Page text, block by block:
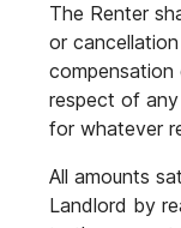
The Renter
or
respect of
for whatever
All amounts
Landlord by